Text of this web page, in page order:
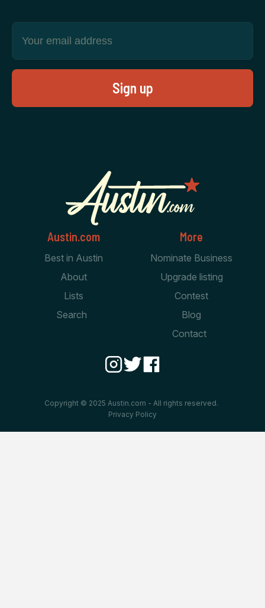
Austin.com
Best in Austin
About
Lists
Search
More
Nominate Business
Upgrade listing
Contest
Blog
Contact
Copyright © 2025 Austin.com - All rights reserved.
Privacy Policy